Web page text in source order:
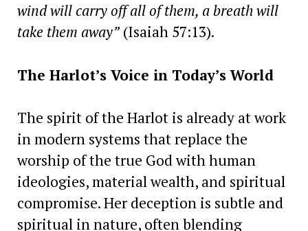
wind will carry off all of them, a breath will
take them away”(Isaiah 57:13).
The Harlot’s Voice in Today’s World
The spirit of the Harlot is already at work
in modern systems that replace the
worship of the true God with human
ideologies, material wealth, and spiritual
compromise. Her deception is subtle and
spiritual in nature, often blending